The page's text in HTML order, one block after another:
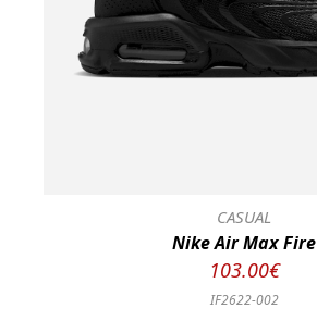
CASUAL
Nike Air Max Fire
103.00€
IF2622-002